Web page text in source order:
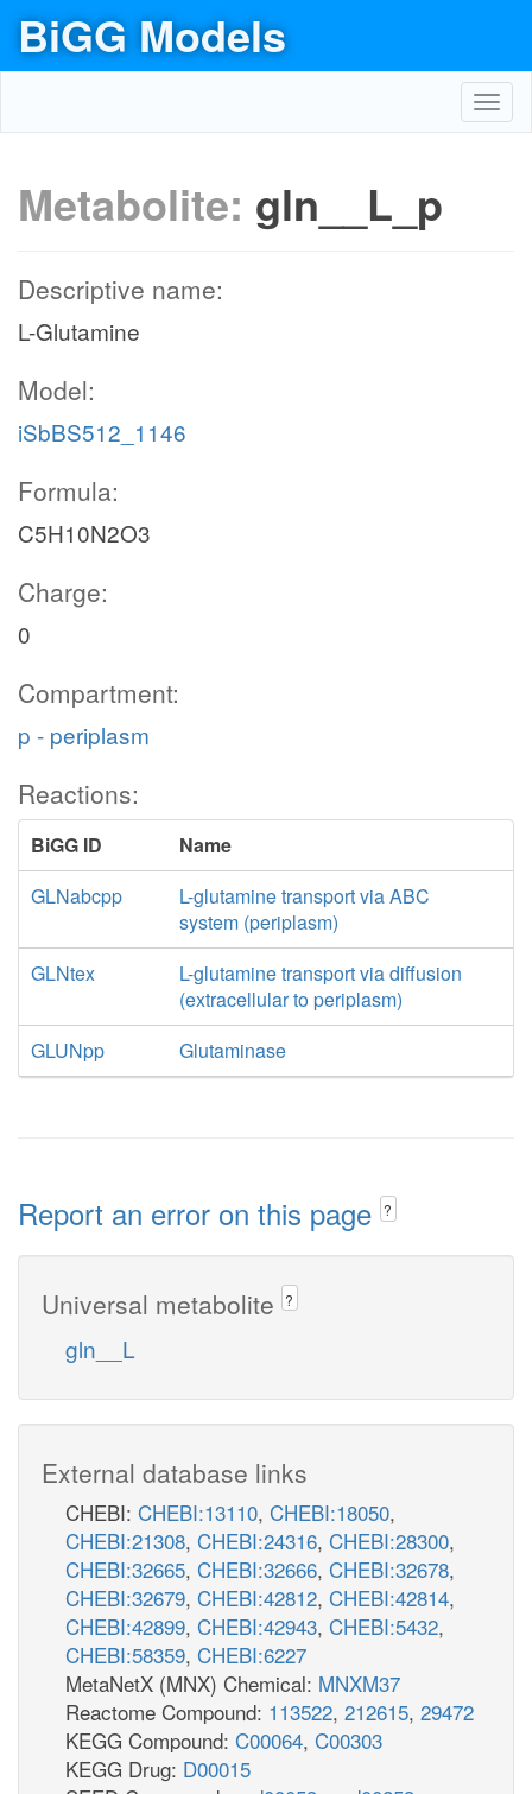
BiGG Models
Metabolite: gln__L_p
Descriptive name:
L-Glutamine
Model:
iSbBS512_1146
Formula:
C5H10N2O3
Charge:
0
Compartment:
p - periplasm
Reactions:
BiGG ID
Name
GLNabcpp
L-glutamine transport via ABC
system (periplasm)
GLNtex
L-glutamine transport via diffusion
(extracellular to periplasm)
GLUNpp
Glutaminase
Report an error on this page ?
Universal metabolite ?
gln__L
External database links
CHEBI: CHEBI:13110, CHEBI:18050,
CHEBI:21308, CHEBI:24316, CHEBI:28300,
CHEBI:32665, CHEBI:32666, CHEBI:32678,
CHEBI:32679, CHEBI:42812, CHEBI:42814,
CHEBI:42899, CHEBI:42943, CHEBI:5432,
CHEBI:58359, CHEBI:6227
MetaNetX (MNX) Chemical: MNXM37
Reactome Compound: 113522, 212615, 29472
KEGG Compound: C00064, C00303
KEGG Drug: D00015